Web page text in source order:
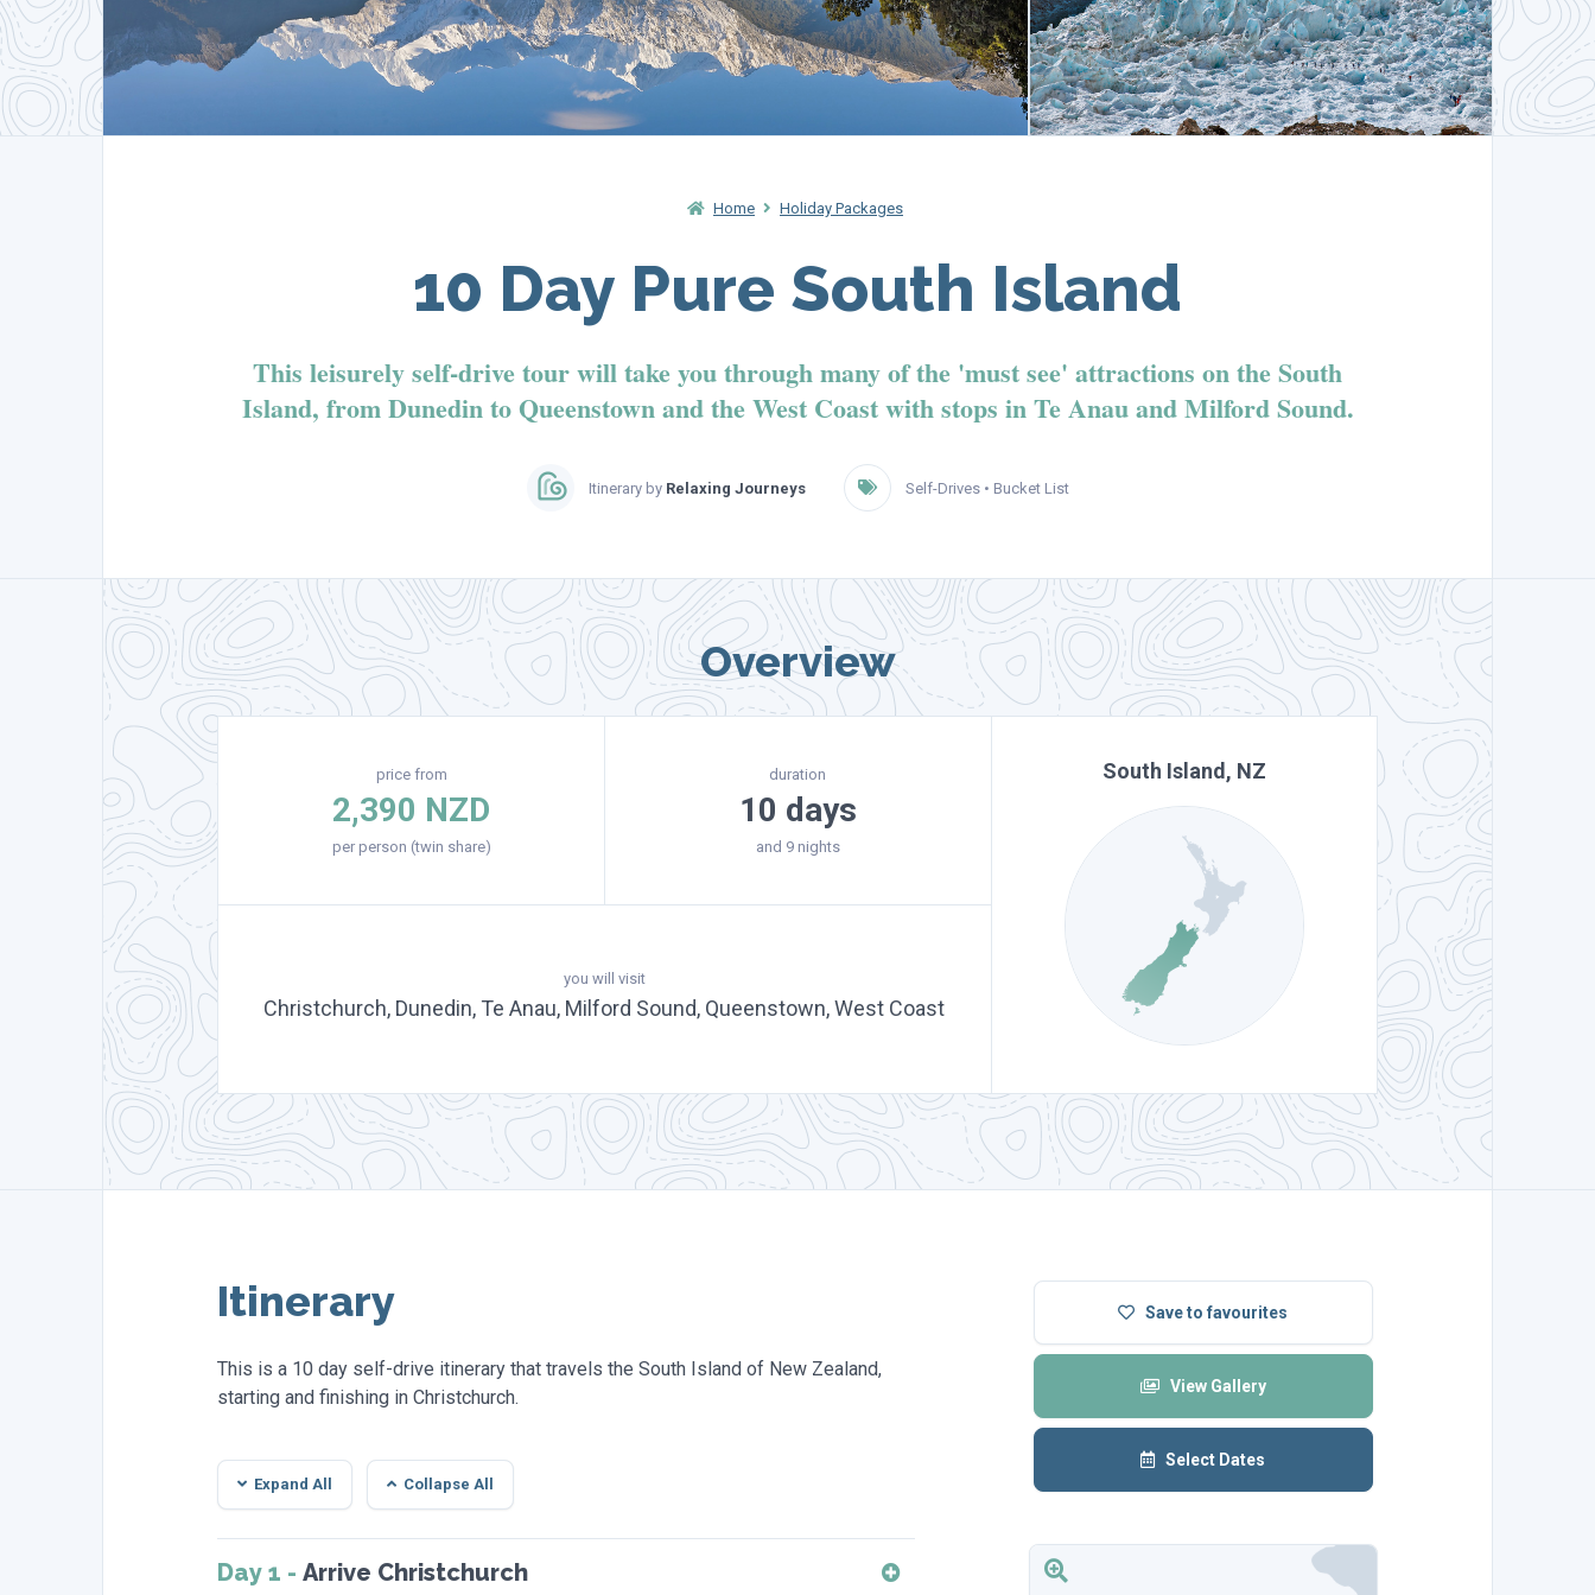
Home Holiday Packages
10 Day Pure South Island
This leisurely self-drive tour will take you through many of the 'must see' attractions on the South
Island, from Dunedin to Queenstown and the West Coast with stops in Te Anau and Milford Sound.
Itinerary by Relaxing Journeys Self-Drives• Bucket List
Overview
price from
2,390 NZD
per person (twin share)
duration
10 days
and 9 nights
you will visit
Christchurch, Dunedin, Te Anau, Milford Sound, Queenstown, West Coast
South Island, NZ
Itinerary
This is a 10 day self-drive itinerary that travels the South Island of New Zealand,
starting and finishing in Christchurch.
Expand All Collapse All
Day 1 - Arrive Christchurch
Saveto favourites
View Gallery
Select Dates